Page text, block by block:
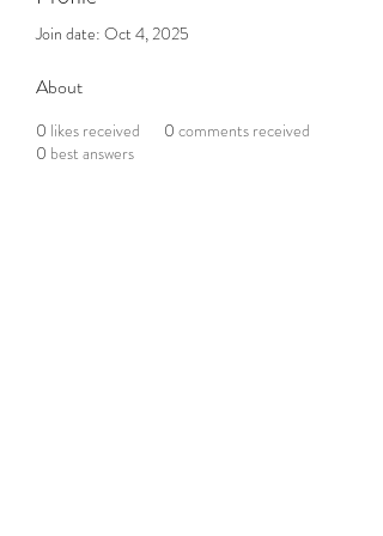
Join date: Oct 4, 2025
About
0 likes received 0 comments received
0 best answers